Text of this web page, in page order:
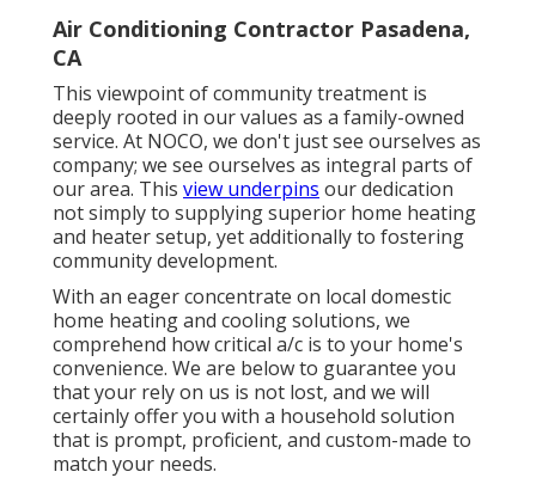
Air Conditioning Contractor Pasadena,
CA
This viewpoint of community treatment is
deeply rooted in our values as a family-owned
service. At NOCO, we don't just see ourselves as
company; we see ourselves as integral parts of
our area. This view underpins our dedication
not simply to supplying superior home heating
and heater setup, yet additionally to fostering
community development.
With an eager concentrate on local domestic
home heating and cooling solutions, we
comprehend how critical a/c is to your home's
convenience. We are below to guarantee you
that your rely on us is not lost, and we will
certainly offer you with a household solution
that is prompt, proficient, and custom-made to
match your needs.